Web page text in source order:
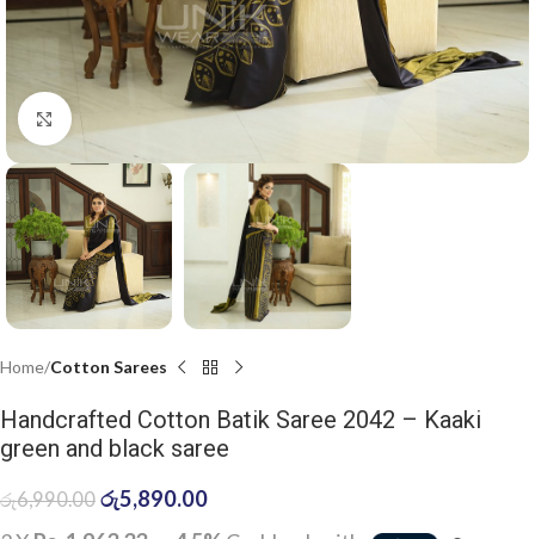
Click to enlarge
Home Cotton Sarees
Handcrafted Cotton Batik Saree 2042 – Kaaki
green and black saree
රු6,990.00 රු5,890.00